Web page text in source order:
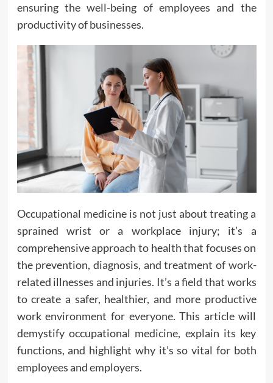
ensuring the well-being of employees and the
productivity of businesses.
Occupational medicine is not just about treating a
sprained wrist or a workplace injury; it’s a
comprehensive approach to health that focuses on
the prevention, diagnosis, and treatment of work-
related illnesses and injuries. It’s a field that works
to create a safer, healthier, and more productive
work environment for everyone. This article will
demystify occupational medicine, explain its key
functions, and highlight why it’s so vital for both
employees and employers.